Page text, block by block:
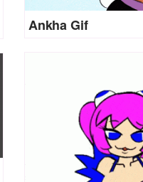
Ankha Gif